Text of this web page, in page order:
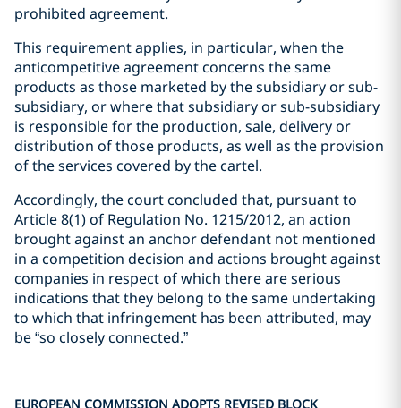
prohibited agreement.
This requirement applies, in particular, when the
anticompetitive agreement concerns the same
products as those marketed by the subsidiary or sub-
subsidiary, or where that subsidiary or sub-subsidiary
is responsible for the production, sale, delivery or
distribution of those products, as well as the provision
of the services covered by the cartel.
Accordingly, the court concluded that, pursuant to
Article 8(1) of Regulation No. 1215/2012, an action
brought against an anchor defendant not mentioned
in a competition decision and actions brought against
companies in respect of which there are serious
indications that they belong to the same undertaking
to which that infringement has been attributed, may
be “so closely connected.”
EUROPEAN COMMISSION ADOPTS REVISED BLOCK